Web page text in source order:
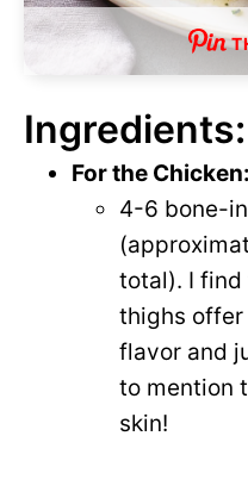
Ingredients:
For the Chicken:
4-6 bone-
total). I
thighs
flavor and
to mention
skin!